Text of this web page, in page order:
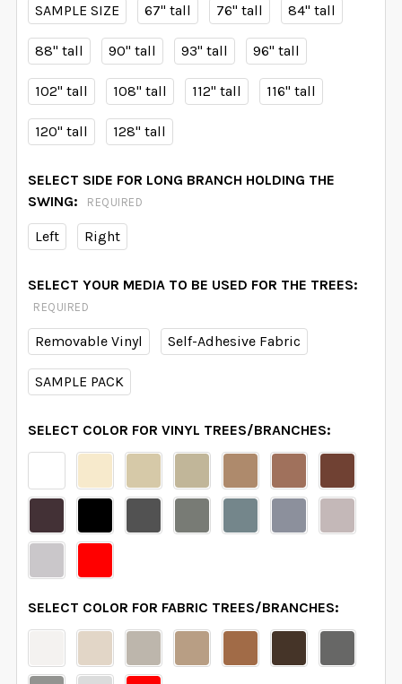
SAMPLE SIZE 67" tall 76" tall 84" tall
88" tall 90" tall 93" tall 96" tall
102" tall 108" tall 112" tall 116" tall
120" tall 128" tall
SELECT SIDE FOR LONG BRANCH HOLDING THE
SWING:
REQUIRED
Left Right
SELECT YOUR MEDIA TO BE USED FOR THE TREES:
REQUIRED
Removable Vinyl Self-Adhesive Fabric
SAMPLE PACK
SELECT COLOR FOR VINYL TREES/BRANCHES:
SELECT COLOR FOR FABRIC TREES/BRANCHES: